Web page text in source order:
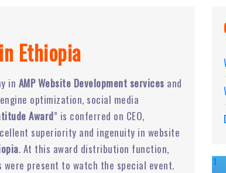
Ethiopia
in AMP Website Development services and
optimization, social media
Award” is conferred on CEO,
superiority and ingenuity in website
. At this award distribution function,
were present to watch the special event.